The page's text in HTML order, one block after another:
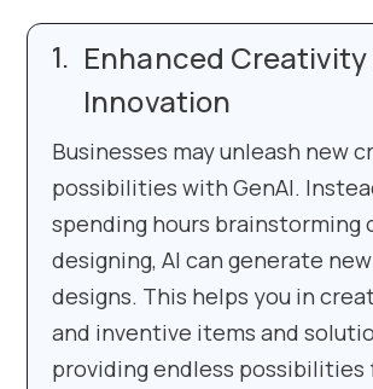
Enhanced Creativity
Innovation
Businesses may unleash new
possibilities with GenAI.
spending hours brainstorming
designing, AI can generate
designs. This helps you in
and inventive items and
providing endless possibilities